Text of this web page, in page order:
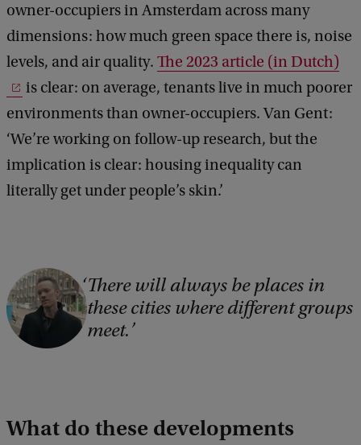
owner-occupiers in Amsterdam across many
dimensions: how much green space there is, noise
levels, and air quality. The 2023 article (in Dutch)
is clear: on average, tenants live in much poorer
environments than owner-occupiers. Van Gent:
‘We’re working on follow-up research, but the
implication is clear: housing inequality can
literally get under people’s skin.’
C
o
p
g
There will always be places in
these cities where different groups
meet.
What do these developments